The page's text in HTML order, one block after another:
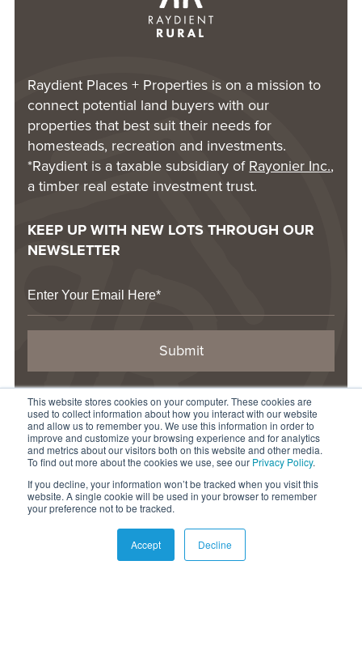
This website stores cookies on your computer. These cookies are
used to collect information about how you interact with our website
and allow us to remember you. We use this information in order to
improve and customize your browsing experience and for analytics
and metrics about our visitors both on this website and other media.
To find out more about the cookies we use, see our Privacy Policy.
If you decline, your information won’t be tracked when you visit this
website. A single cookie will be used in your browser to remember
your preference not to be tracked.
Accept Decline
Raydient Places + Properties is on a mission to
connect potential land buyers with our
properties that best suit their needs for
homesteads, recreation and investments.
*Raydient is a taxable subsidiary of Rayonier Inc.,
a timber real estate investment trust.
KEEP UP WITH NEW LOTS THROUGH OUR
NEWSLETTER
CONTACT US
1-844-877-LAND
info@raydientplaces.com
1 Rayonier Way
Wildlight, FL 32097
© 2026 Raydient LLC. All rights reserved.
Privacy Statement